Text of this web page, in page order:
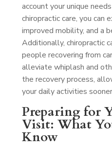
account your unique
chiropractic care, you can
improved mobility, and a
Additionally, chiropractic
people recovering from
alleviate whiplash and
the recovery process,
your daily activities
Preparing for
Visit: What
Know